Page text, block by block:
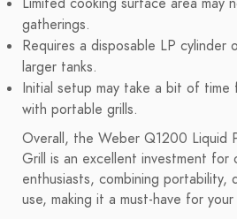
gatherings.
Requires a disposable LP
larger tanks.
Initial setup may take a bit of time
with portable grills.
Overall, the Weber Q1200 Liquid
Grill is an excellent investment for
enthusiasts, combining portability,
use, making it a must-have for